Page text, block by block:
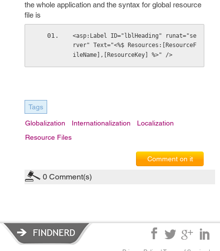
the whole application and the syntax for global resource
file is
<asp:Label ID="lblHeading" runat="se
rver" Text="<%$ Resources:[ResourceF
ileName],[ResourceKey] %>" />
Tags
Globalization Internationalization
Localization
Resource Files
Comment on it
0 Comment(s)